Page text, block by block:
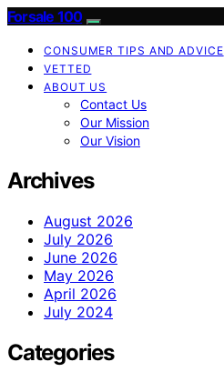
Forsale 100
CONSUMER TIPS AND ADVICE
VETTED
ABOUT US
Contact Us
Our Mission
Our Vision
Archives
August 2026
July 2026
June 2026
May 2026
April 2026
July 2024
Categories